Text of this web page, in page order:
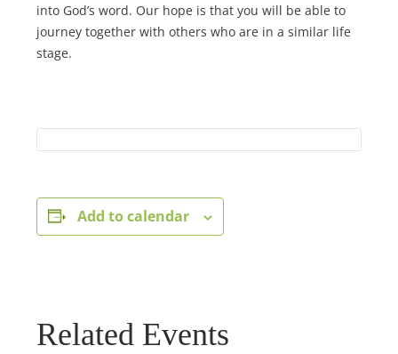
into God’s word. Our hope is that you will be able to
journey together with others who are in a similar life
stage.
Add to calendar
Related Events